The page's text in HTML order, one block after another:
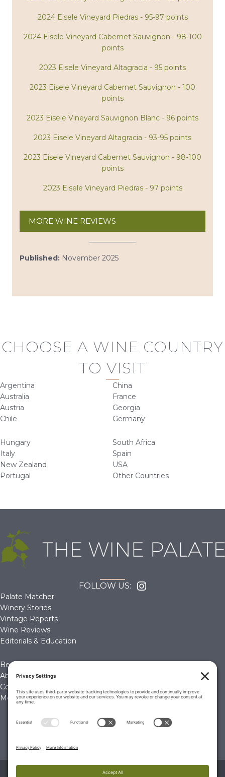
2024 Eisele Vineyard Piedras - 95-97 points
2024 Eisele Vineyard Cabernet Sauvignon - 98-100
points
2023 Eisele Vineyard Altagracia - 95 points
2023 Eisele Vineyard Cabernet Sauvignon - 100
points
2023 Eisele Vineyard Sauvignon Blanc - 96 points
2023 Eisele Vineyard Altagracia - 93-95 points
2023 Eisele Vineyard Cabernet Sauvignon - 98-100
points
2023 Eisele Vineyard Piedras - 97 points
MORE WINE REVIEWS
Published: November 2025
CHOOSE A WINE COUNTRY
TO VISIT
Argentina
Australia
Austria
Chile
China
France
Georgia
Germany
Hungary
Italy
New Zealand
Portugal
South Africa
Spain
USA
Other Countries
FOLLOW US:
Palate Matcher
Winery Stories
Vintage Reports
Wine Reviews
Editorials & Education
Become a Member
About Us
Contact Us
Membership Account